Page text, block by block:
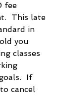
fee
This late
in
you
classes
If
cancel